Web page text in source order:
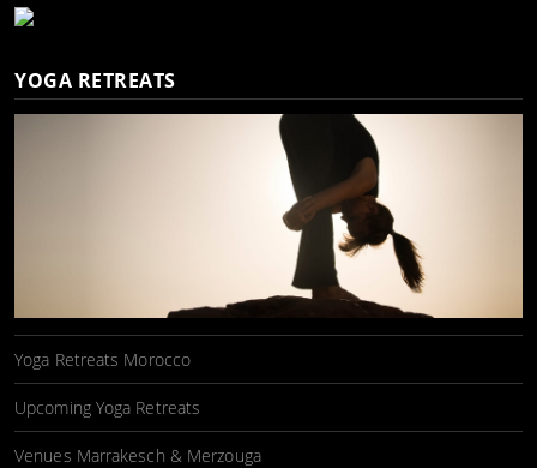
YOGA RETREATS
Yoga Retreats Morocco
Upcoming Yoga Retreats
Venues Marrakesch & Merzouga